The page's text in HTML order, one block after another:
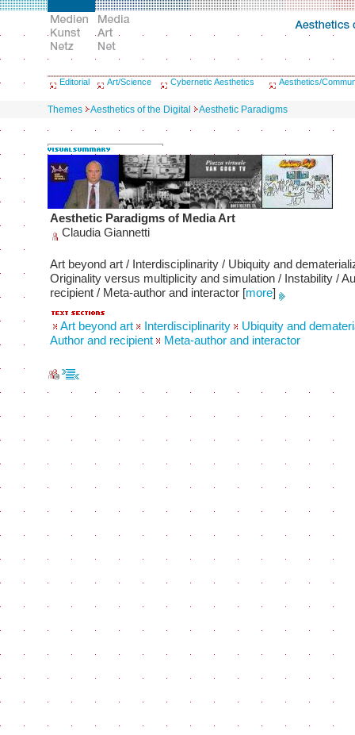
Editorial Art/Science Cybernetic Aesthetics Aesthetics/
Themes Aesthetics of the Digital Aesthetic Paradigms
Aesthetic Paradigms of Media Art
Claudia Giannetti
Art beyond art / Interdisciplinarity / Ubiquity and
Originality versus multiplicity and simulation / Instability /
recipient / Meta-author and interactor [more]
Art beyond art Interdisciplinarity
Ubiquity and
Author and recipient
Meta-author and interactor